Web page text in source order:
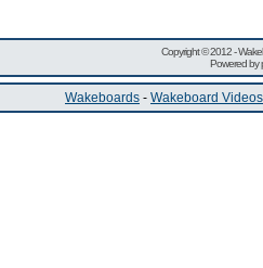
Copyright © 2012 -
Powered by
Wakeboards - Wakeboard Videos